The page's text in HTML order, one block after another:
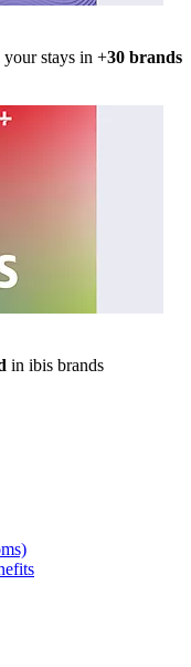
your stays in +30 brands
in ibis brands